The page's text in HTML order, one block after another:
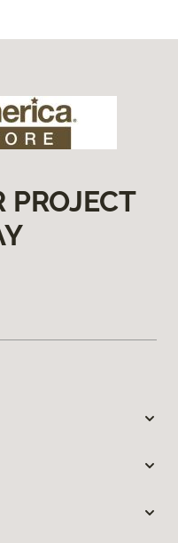
PROJECT